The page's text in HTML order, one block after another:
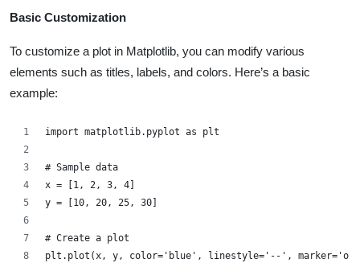
Basic Customization
To customize a plot in Matplotlib, you can modify various
elements such as titles, labels, and colors. Here’s a basic
example:
import matplotlib.pyplot as plt
# Sample data
x = [1, 2, 3, 4]
y = [10, 20, 25, 30]
# Create a plot
plt.plot(x, y, color='blue', linestyle='--', marker='o')